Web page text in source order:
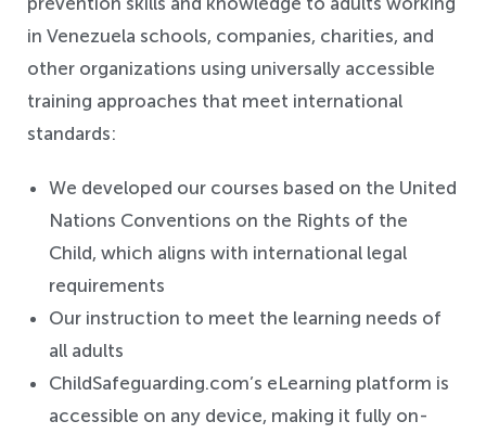
in Venezuela schools, companies, charities, and
other organizations using universally accessible
training approaches that meet international
standards:
We developed our courses based on the United
Nations Conventions on the Rights of the
Child, which aligns with international legal
requirements
Our instruction to meet the learning needs of
all adults
ChildSafeguarding.com’s eLearning platform is
accessible on any device, making it fully on-